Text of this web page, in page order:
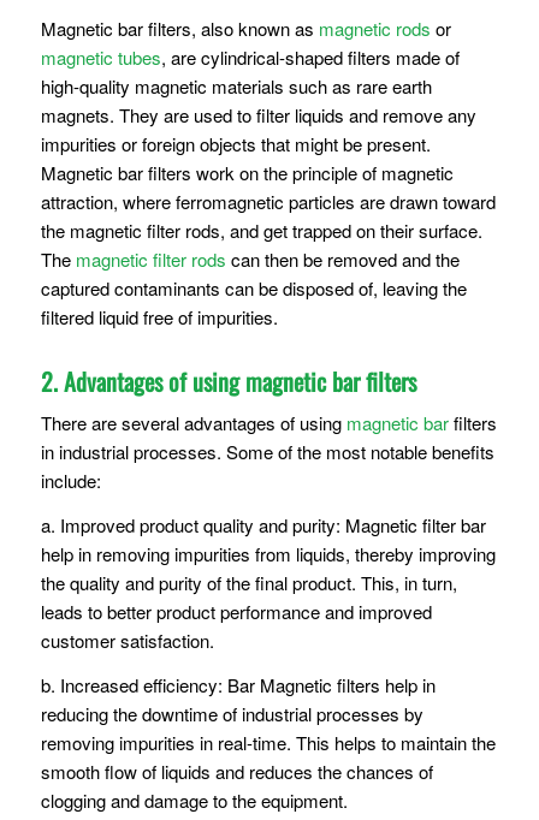
Magnetic bar filters, also known as magnetic rods or
magnetic tubes, are cylindrical-shaped filters made of
high-quality magnetic materials such as rare earth
magnets. They are used to filter liquids and remove any
impurities or foreign objects that might be present.
Magnetic bar filters work on the principle of magnetic
attraction, where ferromagnetic particles are drawn toward
the magnetic filter rods, and get trapped on their surface.
The magnetic filter rods can then be removed and the
captured contaminants can be disposed of, leaving the
filtered liquid free of impurities.
2. Advantages of using magnetic bar filters
There are several advantages of using magnetic barfilters
in industrial processes. Some of the most notable benefits
include:
a. Improved product quality and purity: Magnetic filter bar
help in removing impurities from liquids, thereby improving
the quality and purity of the final product. This, in turn,
leads to better product performance and improved
customer satisfaction.
b. Increased efficiency: Bar Magnetic filters help in
reducing the downtime of industrial processes by
removing impurities in real-time. This helps to maintain the
smooth flow of liquids and reduces the chances of
clogging and damage to the equipment.